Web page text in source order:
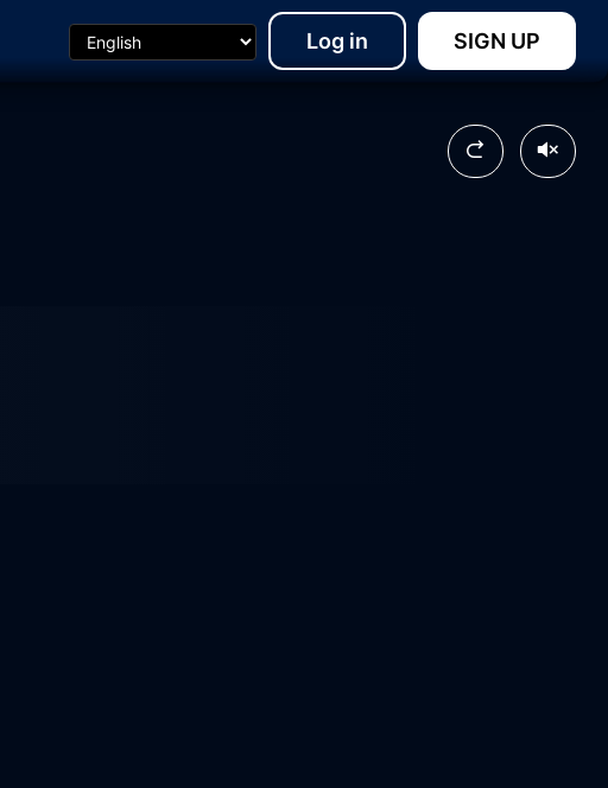
Log in SIGN UP